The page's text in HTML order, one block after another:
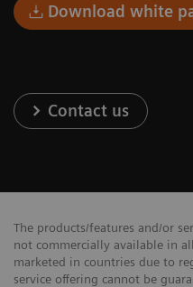
Download white
Contact us
The products/features and/or
not commercially available in
marketed in countries due to
service offering cannot be